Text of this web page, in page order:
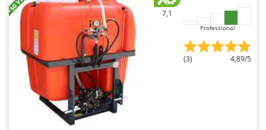
Partisani
Paterlini
Philips
Pramac
Prismafood
R.G.V.
7,1
Professional
(3) 4,89/5